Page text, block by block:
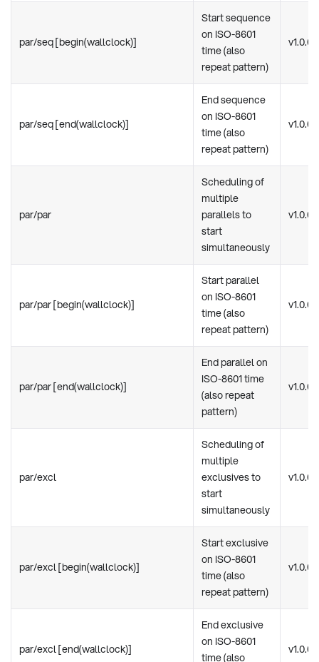
par/seq [begin(wallclock)]
Start sequence
on ISO-8601
time (also
repeat pattern)
v1.0.0
par/seq [end(wallclock)]
End sequence
on ISO-8601
time (also
repeat pattern)
v1.0.0
par/par
Scheduling of
multiple
parallels to
start
simultaneously
v1.0.0
par/par [begin(wallclock)]
Start parallel
on ISO-8601
time (also
repeat pattern)
v1.0.0
par/par [end(wallclock)]
End parallel on
ISO-8601 time
(also repeat
pattern)
v1.0.0
par/excl
Scheduling of
multiple
exclusives to
start
simultaneously
v1.0.0
par/excl [begin(wallclock)]
Start exclusive
on ISO-8601
time (also
repeat pattern)
v1.0.0
par/excl [end(wallclock)]
End exclusive
on ISO-8601
time (also
v1.0.0